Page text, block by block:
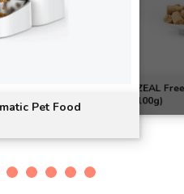
Pet Food
ZEAL
100g)